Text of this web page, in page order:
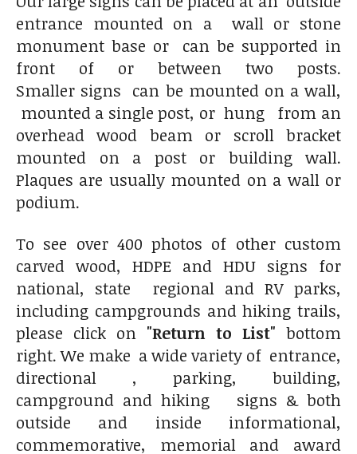
entrance mounted on a wall or stone
monument base or can be supported in
front of or between two posts.
Smaller signs can be mounted on a wall,
mounted a single post, or hung from an
overhead wood beam or scroll bracket
mounted on a post or building wall.
Plaques are usually mounted on a wall or
podium.
To see over 400 photos of other custom
carved wood, HDPE and HDU signs for
national, state regional and RV parks,
including campgrounds and hiking trails,
please click on "Return to List" bottom
right. We make a wide variety of entrance,
directional , parking, building,
campground and hiking signs & both
outside and inside informational,
commemorative, memorial and award